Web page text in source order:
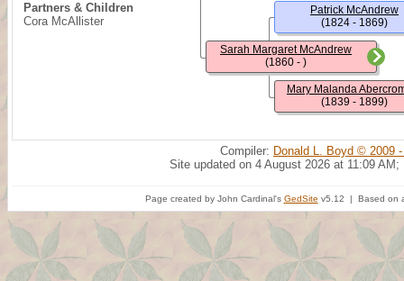
Partners & Children
Cora McAllister
Sarah Margaret McAndrew
(1860 - )
Patrick McAndrew
(1824 - 1869)
Mary Malanda
(1839 - 1899)
Compiler: Donald L. Boyd © 2009
Site updated on 4 August 2026 at 11:09 AM;
Page created by John Cardinal's GedSite v5.12 | Based on